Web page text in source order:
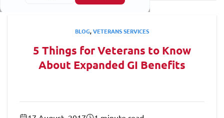
BLOG,VETERANS SERVICES
5 Things for Veterans to Know
About Expanded GI Benefits